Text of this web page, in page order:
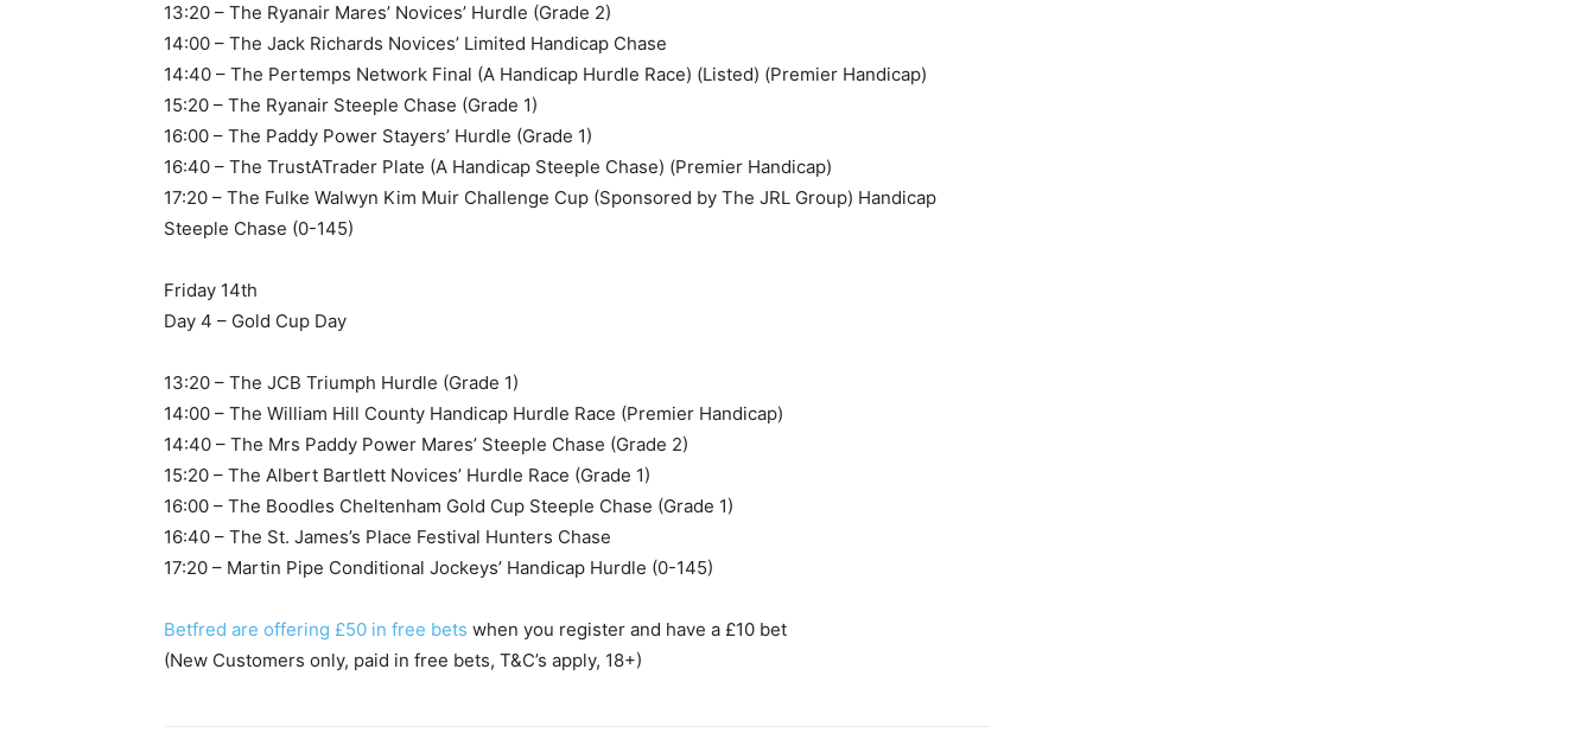
13:20 – The Ryanair Mares’ Novices’ Hurdle (Grade 2)
14:00 – The Jack Richards Novices’ Limited Handicap Chase
14:40 – The Pertemps Network Final (A Handicap Hurdle Race) (Listed) (Premier Handicap)
15:20 – The Ryanair Steeple Chase (Grade 1)
16:00 – The Paddy Power Stayers’ Hurdle (Grade 1)
16:40 – The TrustATrader Plate (A Handicap Steeple Chase) (Premier Handicap)
17:20 – The Fulke Walwyn Kim Muir Challenge Cup (Sponsored by The JRL Group) Handicap
Steeple Chase (0-145)
Friday 14th
Day 4 – Gold Cup Day
13:20 – The JCB Triumph Hurdle (Grade 1)
14:00 – The William Hill County Handicap Hurdle Race (Premier Handicap)
14:40 – The Mrs Paddy Power Mares’ Steeple Chase (Grade 2)
15:20 – The Albert Bartlett Novices’ Hurdle Race (Grade 1)
16:00 – The Boodles Cheltenham Gold Cup Steeple Chase (Grade 1)
16:40 – The St. James’s Place Festival Hunters Chase
17:20 – Martin Pipe Conditional Jockeys’ Handicap Hurdle (0-145)
Betfred are offering £50 in free bets when you register and have a £10 bet
(New Customers only, paid in free bets, T&C’s apply, 18+)